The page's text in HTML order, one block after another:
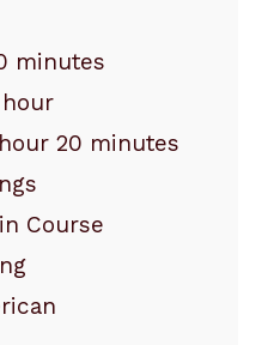
minutes
hour
20 minutes
Course